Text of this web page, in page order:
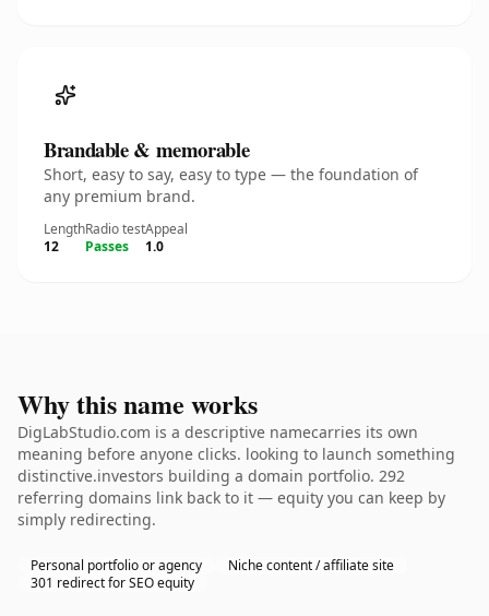
Brandable & memorable
Short, easy to say, easy to type — the foundation of
any premium brand.
Length
12
Radio test
Passes
Appeal
1.0
Why this name works
DigLabStudio.com is a descriptive namecarries its own
meaning before anyone clicks. looking to launch something
distinctive.investors building a domain portfolio. 292
referring domains link back to it — equity you can keep by
simply redirecting.
Personal portfolio or agency
Niche content / affiliate site
301 redirect for SEO equity